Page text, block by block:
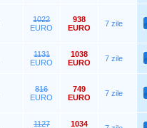
1022
EURO
938
EURO
7 zile
1131
EURO
1038
EURO
7 zile
816
EURO
749
EURO
7 zile
1127
1034